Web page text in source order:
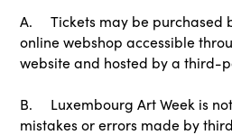
A. Tickets may be purchased
online webshop accessible
website and hosted by a third-
B. Luxembourg Art Week is
mistakes or errors made by